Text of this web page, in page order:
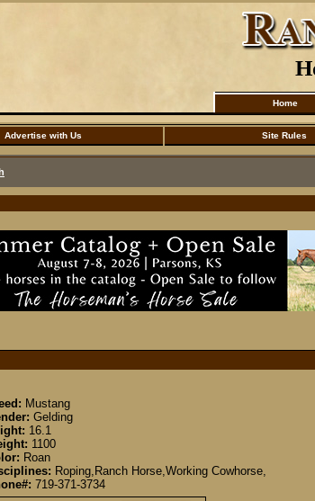
Home
Advertise with Us Site Rules
Mustang
Gelding
16.1
1100
Roan
Roping,Ranch Horse,Working Cowhorse,
719-371-3734